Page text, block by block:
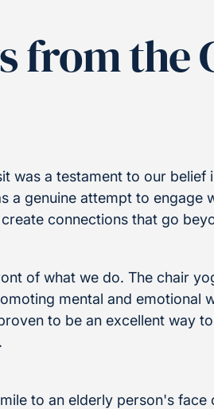
from the
was a testament to our belief
a genuine attempt to engage
connections that go
of what we do. The chair
mental and emotional
to be an excellent way
to an elderly person's face